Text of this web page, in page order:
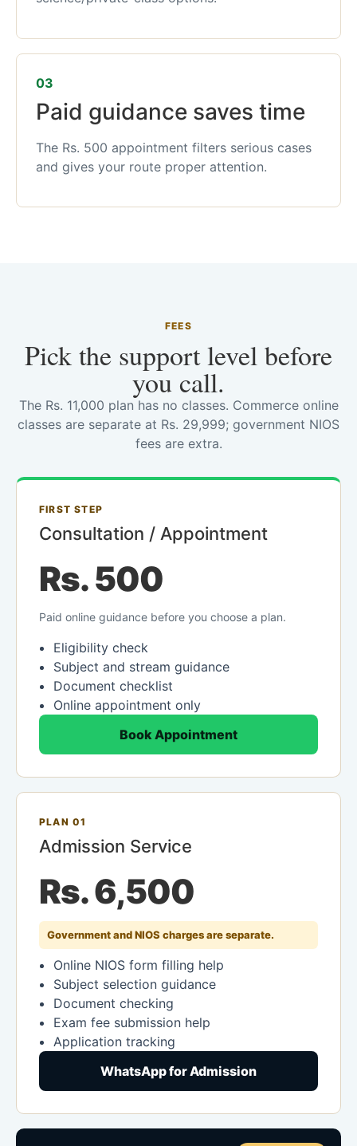
03
Paid guidance saves time
The Rs. 500 appointment filters serious cases
and gives your route proper attention.
FEES
Pick the support level before
you call.
The Rs. 11,000 plan has no classes. Commerce online
classes are separate at Rs. 29,999; government NIOS
fees are extra.
FIRST STEP
Consultation / Appointment
Rs. 500
Paid online guidance before you choose a plan.
Eligibility check
Subject and stream guidance
Document checklist
Online appointment only
Book Appointment
PLAN 01
Admission Service
Rs. 6,500
Government and NIOS charges are separate.
Online NIOS form filling help
Subject selection guidance
Document checking
Exam fee submission help
Application tracking
WhatsApp for Admission